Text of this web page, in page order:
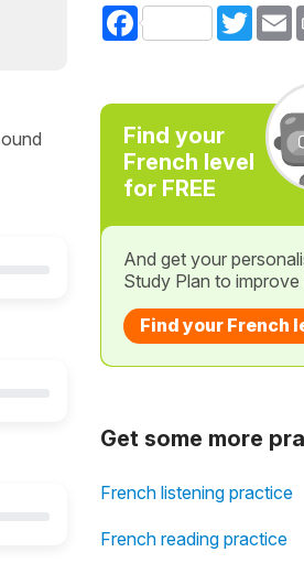
Facebook Twitter
Find your
French level
for FREE
And get your
Study Plan to improve
Find your French
Get some more
French listening practice
French reading practice